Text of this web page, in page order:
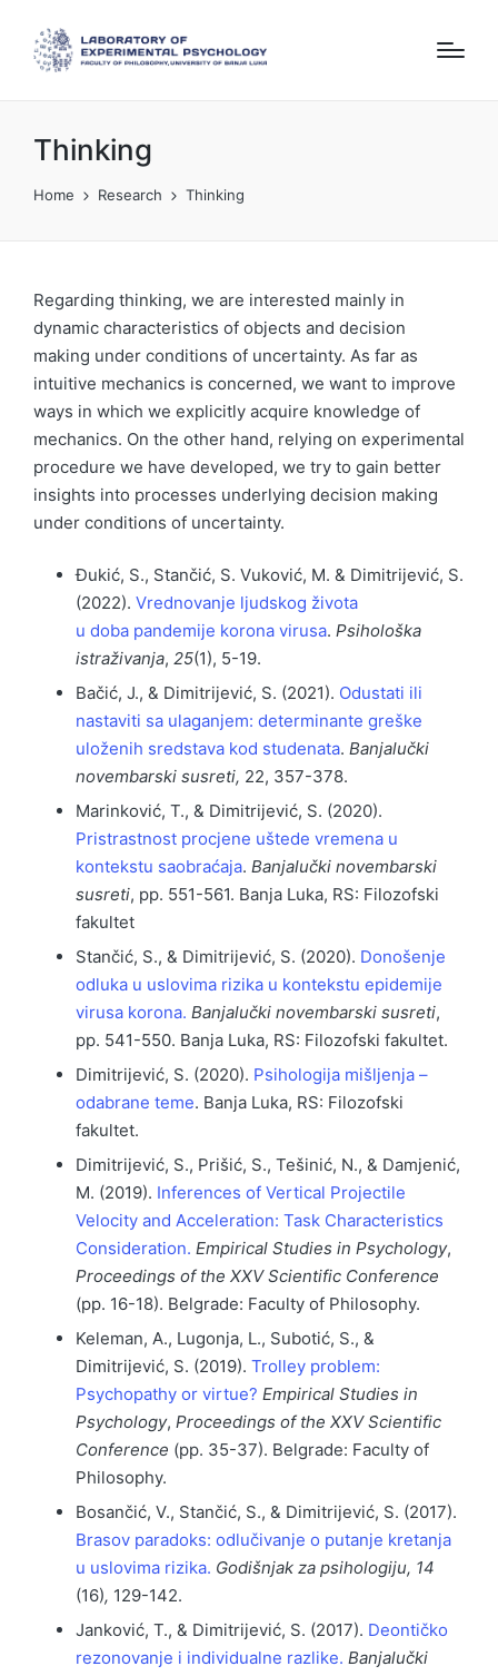
Thinking
Home Research Thinking
Regarding thinking, we are interested mainly in
dynamic characteristics of objects and decision
making under conditions of uncertainty. As far as
intuitive mechanics is concerned, we want to improve
ways in which we explicitly acquire knowledge of
mechanics. On the other hand, relying on experimental
procedure we have developed, we try to gain better
insights into processes underlying decision making
under conditions of uncertainty.
Đukić, S., Stančić, S. Vuković, M. & Dimitrijević, S.
(2022). Vrednovanje ljudskog života
u doba pandemije korona virusa. Psihološka
istraživanja, 25(1), 5-19.
Bačić, J., & Dimitrijević, S. (2021). Odustati ili
nastaviti sa ulaganjem: determinante greške
uloženih sredstava kod studenata. Banjalučki
novembarski susreti, 22, 357-378.
Marinković, T., & Dimitrijević, S. (2020).
Pristrastnost procjene uštede vremena u
kontekstu saobraćaja. Banjalučki novembarski
susreti, pp. 551-561. Banja Luka, RS: Filozofski
fakultet
Stančić, S., & Dimitrijević, S. (2020). Donošenje
odluka u uslovima rizika u kontekstu epidemije
virusa korona. Banjalučki novembarski susreti,
pp. 541-550. Banja Luka, RS: Filozofski fakultet.
Dimitrijević, S. (2020). Psihologija mišljenja –
odabrane teme. Banja Luka, RS: Filozofski
fakultet.
Dimitrijević, S., Prišić, S., Tešinić, N., & Damjenić,
M. (2019). Inferences of Vertical Projectile
Velocity and Acceleration: Task Characteristics
Consideration. Empirical Studies in Psychology,
Proceedings of the XXV Scientific Conference
(pp. 16-18). Belgrade: Faculty of Philosophy.
Keleman, A., Lugonja, L., Subotić, S., &
Dimitrijević, S. (2019). Trolley problem:
Psychopathy or virtue? Empirical Studies in
Psychology, Proceedings of the XXV Scientific
Conference (pp. 35-37). Belgrade: Faculty of
Philosophy.
Bosančić, V., Stančić, S., & Dimitrijević, S. (2017).
Brasov paradoks: odlučivanje o putanje kretanja
u uslovima rizika. Godišnjak za psihologiju, 14
(16), 129-142.
Janković, T., & Dimitrijević, S. (2017). Deontičko
rezonovanje i individualne razlike. Banjalučki